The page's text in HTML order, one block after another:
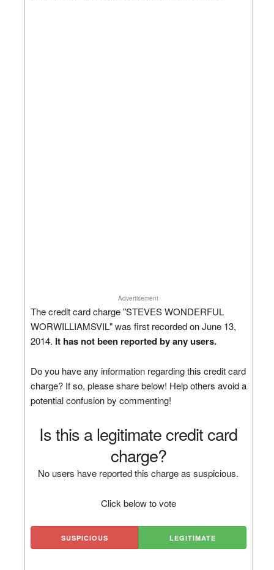
Advertisement
The credit card charge "STEVES WONDERFUL
WORWILLIAMSVIL" was first recorded on June 13,
2014. It has not been reported by any users.
Do you have any information regarding this credit card
charge? If so, please share below! Help others avoid a
potential confusion by commenting!
Is this a legitimate credit card
charge?
No users have reported this charge as suspicious.
Click below to vote
SUSPICIOUS LEGITIMATE